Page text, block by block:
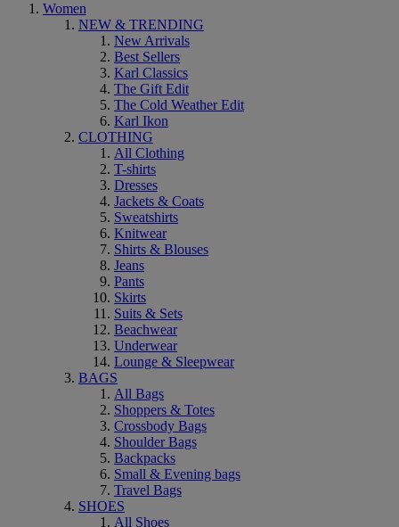
Women
NEW & TRENDING
New Arrivals
Best Sellers
Karl Classics
The Gift Edit
The Cold Weather Edit
Karl Ikon
CLOTHING
All Clothing
T-shirts
Dresses
Jackets & Coats
Sweatshirts
Knitwear
Shirts & Blouses
Jeans
Pants
Skirts
Suits & Sets
Beachwear
Underwear
Lounge & Sleepwear
BAGS
All Bags
Shoppers & Totes
Crossbody Bags
Shoulder Bags
Backpacks
Small & Evening bags
Travel Bags
SHOES
All Shoes